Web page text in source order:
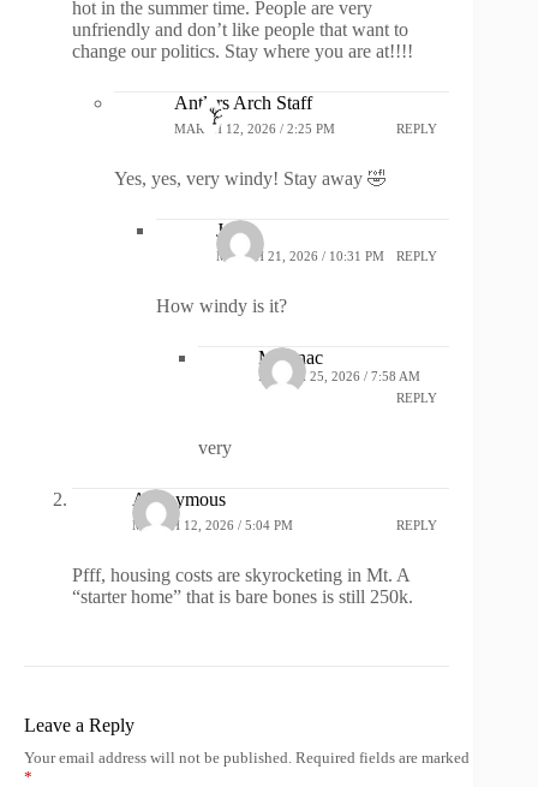
hot in the summer time. People are very
unfriendly and don’t like people that want to
change our politics. Stay where you are at!!!!
Antlers Arch Staff
MARCH 12, 2026 / 2:25 PM REPLY
Yes, yes, very windy! Stay away 🤣
John
MARCH 21, 2026 / 10:31 PM REPLY
How windy is it?
Macinac
MARCH 25, 2026 / 7:58 AM
REPLY
very
Anonymous
MARCH 12, 2026 / 5:04 PM REPLY
Pfff, housing costs are skyrocketing in Mt. A
“starter home” that is bare bones is still 250k.
Leave a Reply
Your email address will not be published. Required fields are marked
*